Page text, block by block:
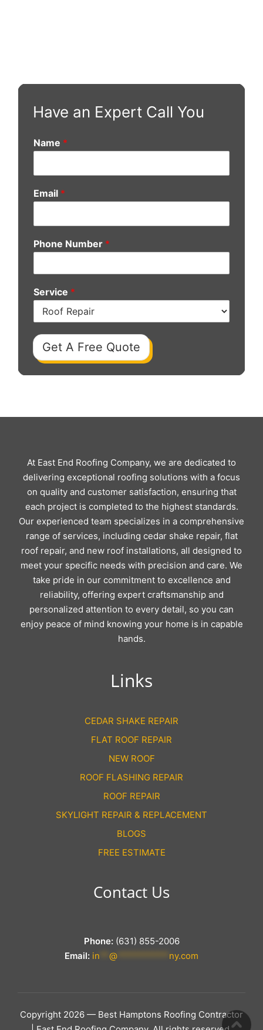
Have an Expert Call You
Name *
Email *
Phone Number *
Service *
Get A Free Quote
At East End Roofing Company, we are dedicated to
delivering exceptional roofing solutions with a focus
on quality and customer satisfaction, ensuring that
each project is completed to the highest standards.
Our experienced team specializes in a comprehensive
range of services, including cedar shake repair, flat
roof repair, and new roof installations, all designed to
meet your specific needs with precision and care. We
take pride in our commitment to excellence and
reliability, offering expert craftsmanship and
personalized attention to every detail, so you can
enjoy peace of mind knowing your home is in capable
hands.
Links
CEDAR SHAKE REPAIR
FLAT ROOF REPAIR
NEW ROOF
ROOF FLASHING REPAIR
ROOF REPAIR
SKYLIGHT REPAIR & REPLACEMENT
BLOGS
FREE ESTIMATE
Contact Us
Phone:(631) 855-2006
Email: in @ ny.com
Copyright 2026 — Best Hamptons Roofing Contractor